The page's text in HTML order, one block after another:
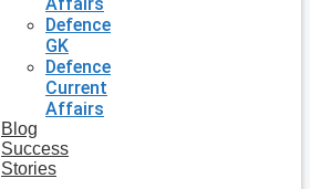
Defence
GK
Defence
Current
Affairs
Blog
Success
Stories